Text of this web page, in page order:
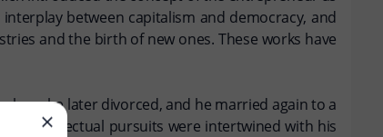
between capitalism and democracy, and
and the birth of new ones. These works have
he later divorced, and he married again to a
intellectual pursuits were intertwined with his